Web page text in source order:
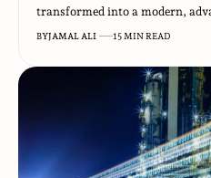
transformed into a modern,
BYJAMAL ALI 15 MIN READ